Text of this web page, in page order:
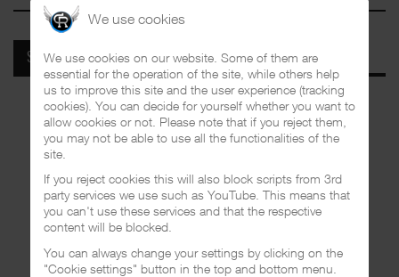
SPOTIFY
We use cookies
We use cookies on our website. Some of them are
essential for the operation of the site, while others help
us to improve this site and the user experience (tracking
cookies). You can decide for yourself whether you want to
allow cookies or not. Please note that if you reject them,
you may not be able to use all the functionalities of the
site.
If you reject cookies this will also block scripts from 3rd
party services we use such as YouTube. This means that
you can't use these services and that the respective
content will be blocked.
You can always change your settings by clicking on the
"Cookie settings" button in the top and bottom menu.